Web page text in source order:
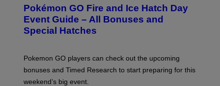
E
N
S
H
P
O
K
E
Pokémon GO Fire and Ice Hatch Day
Event Guide – All Bonuses and
Special Hatches
Pokemon GO players can check out the upcoming
bonuses and Timed Research to start preparing for this
weekend’s big event.